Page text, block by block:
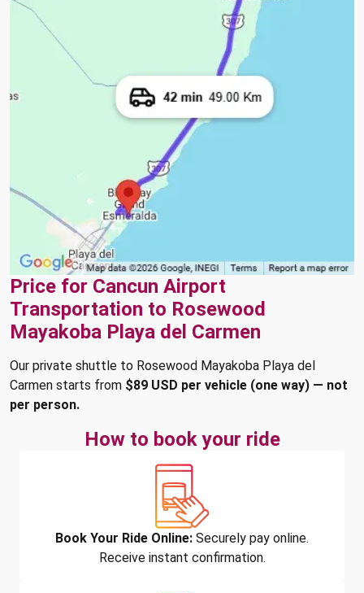
Price for Cancun Airport
Transportation to Rosewood
Mayakoba Playa del Carmen
Our private shuttle to Rosewood Mayakoba Playa del
Carmen starts from $89 USD per vehicle (one way) — not
per person.
How to book your ride
Book Your Ride Online: Securely pay online.
Receive instant confirmation.